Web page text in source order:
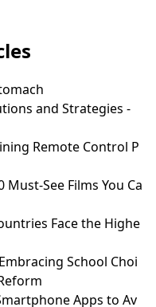
and Strategies -
Remote Control P
Must-See Films You Ca
Face the Highe
School Choi
Apps to Av